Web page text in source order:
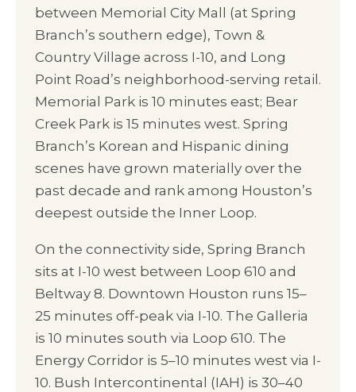
between Memorial City Mall (at Spring
Branch’s southern edge), Town &
Country Village across I-10, and Long
Point Road’s neighborhood-serving retail.
Memorial Park is 10 minutes east; Bear
Creek Park is 15 minutes west. Spring
Branch’s Korean and Hispanic dining
scenes have grown materially over the
past decade and rank among Houston’s
deepest outside the Inner Loop.
On the connectivity side, Spring Branch
sits at I-10 west between Loop 610 and
Beltway 8. Downtown Houston runs 15–
25 minutes off-peak via I-10. The Galleria
is 10 minutes south via Loop 610. The
Energy Corridor is 5–10 minutes west via I-
10. Bush Intercontinental (IAH) is 30–40